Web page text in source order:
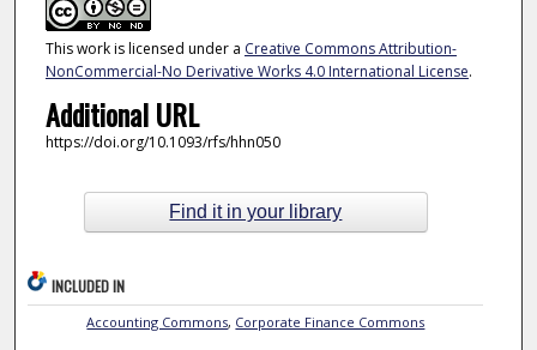
This work is licensed under a Creative Commons Attribution-
NonCommercial-No Derivative Works 4.0 International License.
Additional URL
https://doi.org/10.1093/rfs/hhn050
Find it in your library
INCLUDED IN
Accounting Commons, Corporate Finance Commons